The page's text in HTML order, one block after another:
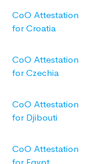
CoO Attestation
for Croatia
CoO Attestation
for Czechia
CoO Attestation
for Djibouti
CoO Attestation